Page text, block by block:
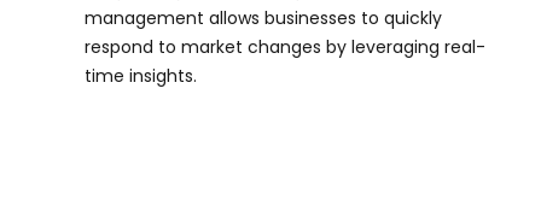
management allows businesses to quickly
respond to market changes by leveraging real-
time insights.